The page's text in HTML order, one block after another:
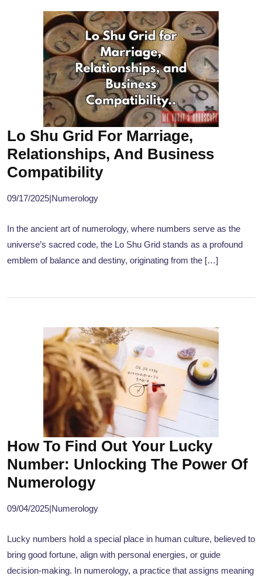
Lo Shu Grid For Marriage,
Relationships, And Business
Compatibility
09/17/2025|Numerology
In the ancient art of numerology, where numbers serve as the
universe’s sacred code, the Lo Shu Grid stands as a profound
emblem of balance and destiny, originating from the […]
How To Find Out Your Lucky
Number: Unlocking The Power Of
Numerology
09/04/2025|Numerology
Lucky numbers hold a special place in human culture, believed to
bring good fortune, align with personal energies, or guide
decision-making. In numerology, a practice that assigns meaning